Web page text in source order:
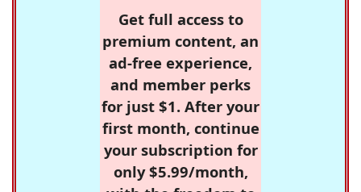
Get full access to
premium content, an
ad-free experience,
and member perks
for just $1. After your
first month, continue
your subscription for
only $5.99/month,